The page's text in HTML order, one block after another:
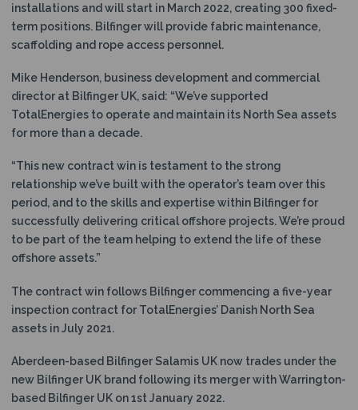
installations and will start in March 2022, creating 300 fixed-
term positions. Bilfinger will provide fabric maintenance,
scaffolding and rope access personnel.
Mike Henderson, business development and commercial
director at Bilfinger UK, said: “We’ve supported
TotalEnergies to operate and maintain its North Sea assets
for more than a decade.
“This new contract win is testament to the strong
relationship we’ve built with the operator’s team over this
period, and to the skills and expertise within Bilfinger for
successfully delivering critical offshore projects. We’re proud
to be part of the team helping to extend the life of these
offshore assets.”
The contract win follows Bilfinger commencing a five-year
inspection contract for TotalEnergies’ Danish North Sea
assets in July 2021.
Aberdeen-based Bilfinger Salamis UK now trades under the
new Bilfinger UK brand following its merger with Warrington-
based Bilfinger UK on 1st January 2022.